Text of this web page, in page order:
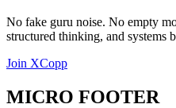
No fake guru noise. No empty
structured thinking, and systems
Join XCopp
MICRO FOOTER